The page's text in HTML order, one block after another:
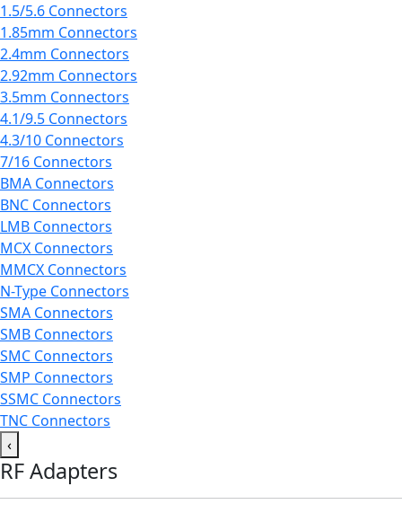
1.5/5.6 Connectors
1.85mm Connectors
2.4mm Connectors
2.92mm Connectors
3.5mm Connectors
4.1/9.5 Connectors
4.3/10 Connectors
7/16 Connectors
BMA Connectors
BNC Connectors
LMB Connectors
MCX Connectors
MMCX Connectors
N-Type Connectors
SMA Connectors
SMB Connectors
SMC Connectors
SMP Connectors
SSMC Connectors
TNC Connectors
‹
RF Adapters